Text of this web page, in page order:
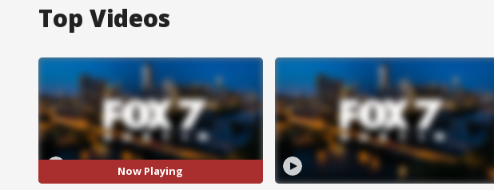
Top Videos
Now Playing